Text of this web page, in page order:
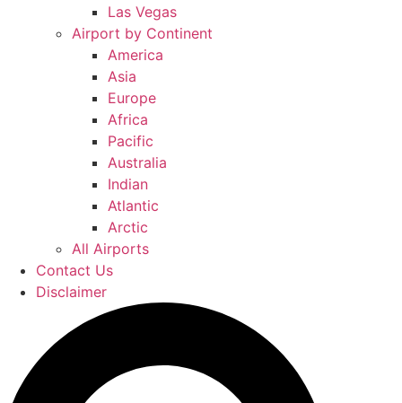
Las Vegas
Airport by Continent
America
Asia
Europe
Africa
Pacific
Australia
Indian
Atlantic
Arctic
All Airports
Contact Us
Disclaimer